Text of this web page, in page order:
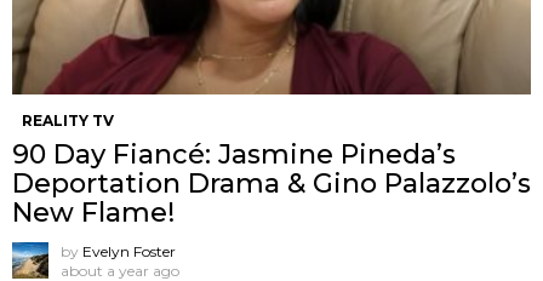
REALITY TV
90 Day Fiancé: Jasmine Pineda’s
Deportation Drama & Gino Palazzolo’s
New Flame!
by Evelyn Foster
about a year ago